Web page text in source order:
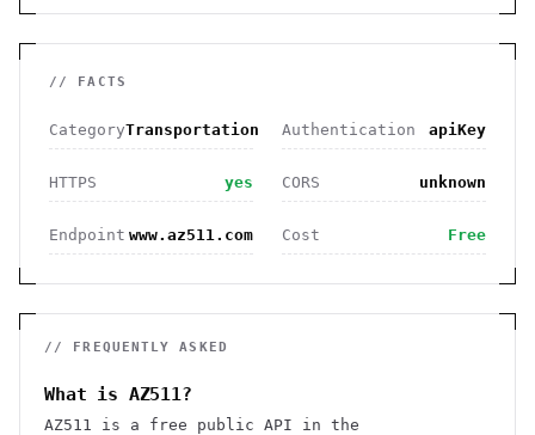
// FACTS
CategoryTransportation Authentication apiKey
HTTPS yes CORS unknown
Endpoint www.az511.com Cost Free
// FREQUENTLY ASKED
What is AZ511?
AZ511 is a free public API in the